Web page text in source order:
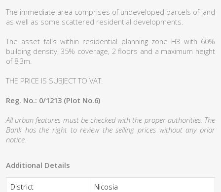
The immediate area comprises of undeveloped parcels of land
as well as some scattered residential developments.
The asset falls within residential planning zone H3 with 60%
building density, 35% coverage, 2 floors and a maximum height
of 8,3m.
THE PRICE IS SUBJECT TO VAT.
Reg. No.: 0/1213 (Plot No.6)
All urban features must be checked with the proper authorities. The
Bank has the right to review the selling prices without any prior
notice.
Additional Details
District
Nicosia